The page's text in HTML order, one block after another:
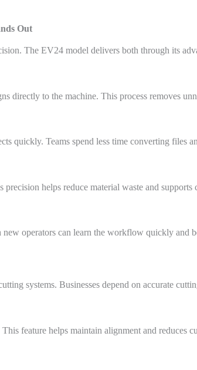
Out
The EV24 model delivers both through its
directly to the machine. This process removes
quickly. Teams spend less time converting files
helps reduce material waste and supports
new operators can learn the workflow quickly and
systems. Businesses depend on accurate
feature helps maintain alignment and reduces